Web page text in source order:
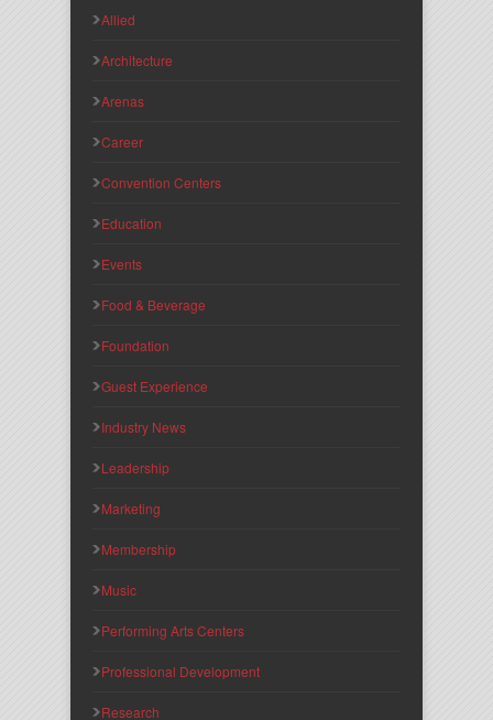
Allied
Architecture
Arenas
Career
Convention Centers
Education
Events
Food & Beverage
Foundation
Guest Experience
Industry News
Leadership
Marketing
Membership
Music
Performing Arts Centers
Professional Development
Research